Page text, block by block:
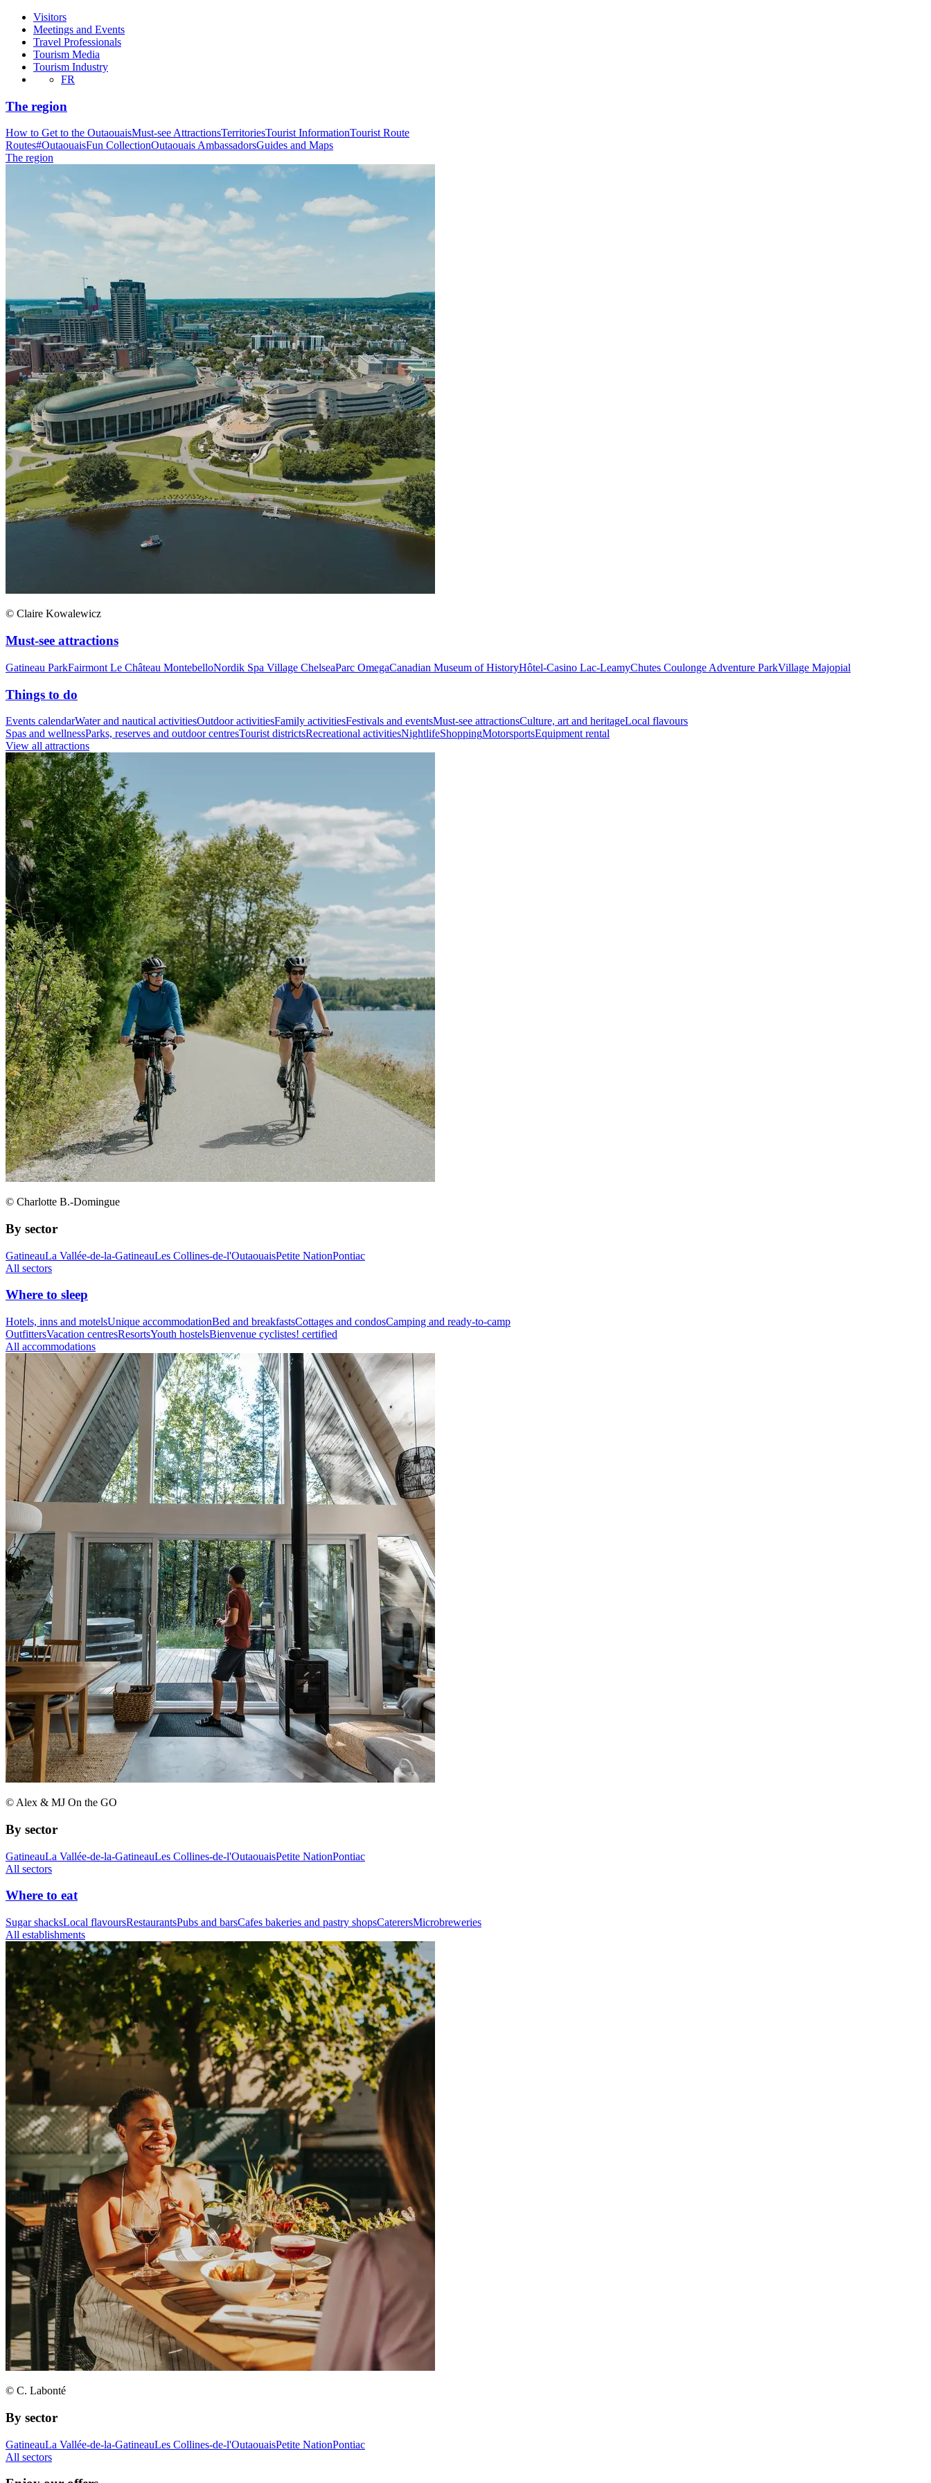
Visitors
Meetings and Events
Travel Professionals
Tourism Media
Tourism Industry
FR
The region
How to Get to the OutaouaisMust-see AttractionsTerritoriesTourist InformationTourist Route
Routes#OutaouaisFun CollectionOutaouais AmbassadorsGuides and Maps
The region
© Claire Kowalewicz
Must-see attractions
Gatineau ParkFairmont Le Château MontebelloNordik Spa Village ChelseaParc OmegaCanadian Museum of HistoryHôtel-Casino Lac-LeamyChutes Coulonge Adventure ParkVillage Majopial
Things to do
Events calendarWater and nautical activitiesOutdoor activitiesFamily activitiesFestivals and eventsMust-see attractionsCulture, art and heritageLocal flavours
Spas and wellnessParks, reserves and outdoor centresTourist districtsRecreational activitiesNightlifeShoppingMotorsportsEquipment rental
View all attractions
© Charlotte B.-Domingue
By sector
GatineauLa Vallée-de-la-GatineauLes Collines-de-l'OutaouaisPetite NationPontiac
All sectors
Where to sleep
Hotels, inns and motelsUnique accommodationBed and breakfastsCottages and condosCamping and ready-to-camp
OutfittersVacation centresResortsYouth hostelsBienvenue cyclistes! certified
All accommodations
© Alex & MJ On the GO
By sector
GatineauLa Vallée-de-la-GatineauLes Collines-de-l'OutaouaisPetite NationPontiac
All sectors
Where to eat
Sugar shacksLocal flavoursRestaurantsPubs and barsCafes bakeries and pastry shopsCaterersMicrobreweries
All establishments
© C. Labonté
By sector
GatineauLa Vallée-de-la-GatineauLes Collines-de-l'OutaouaisPetite NationPontiac
All sectors